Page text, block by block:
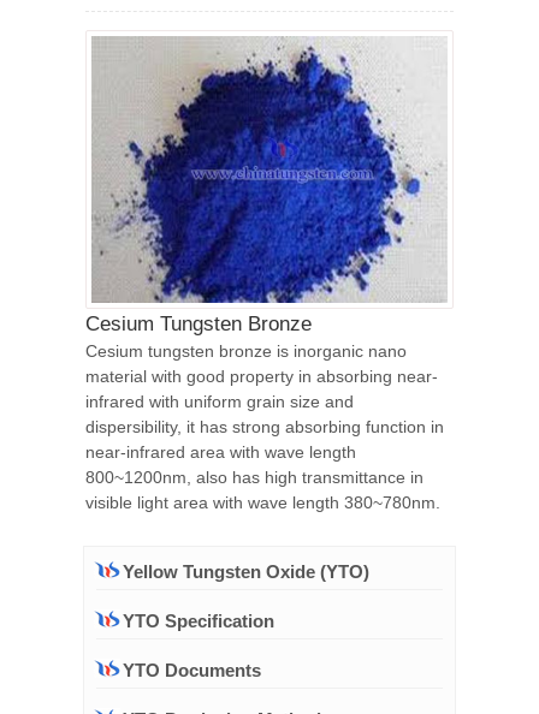
Cesium Tungsten Bronze
Cesium tungsten bronze is inorganic nano
material with good property in absorbing near-
infrared with uniform grain size and
dispersibility, it has strong absorbing function in
near-infrared area with wave length
800~1200nm, also has high transmittance in
visible light area with wave length 380~780nm.
Yellow Tungsten Oxide (YTO)
YTO Specification
YTO Documents